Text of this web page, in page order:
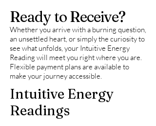
Ready to Receive?
Whether you arrive with a burning question,
an unsettled heart, or simply the curiosity to
see what unfolds, your Intuitive Energy
Reading will meet you right where you are.
Flexible payment plans are available to
make your journey accessible.
Intuitive Energy
Readings